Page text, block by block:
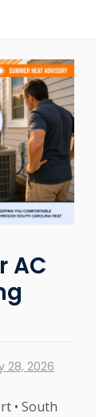
AC
28, 2026
• South